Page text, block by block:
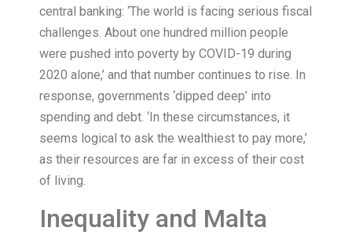
central banking: ‘The world is facing serious fiscal
challenges. About one hundred million people
were pushed into poverty by COVID-19 during
2020 alone,’ and that number continues to rise. In
response, governments ‘dipped deep’ into
spending and debt. ‘In these circumstances, it
seems logical to ask the wealthiest to pay more,’
as their resources are far in excess of their cost
of living.
Inequality and Malta